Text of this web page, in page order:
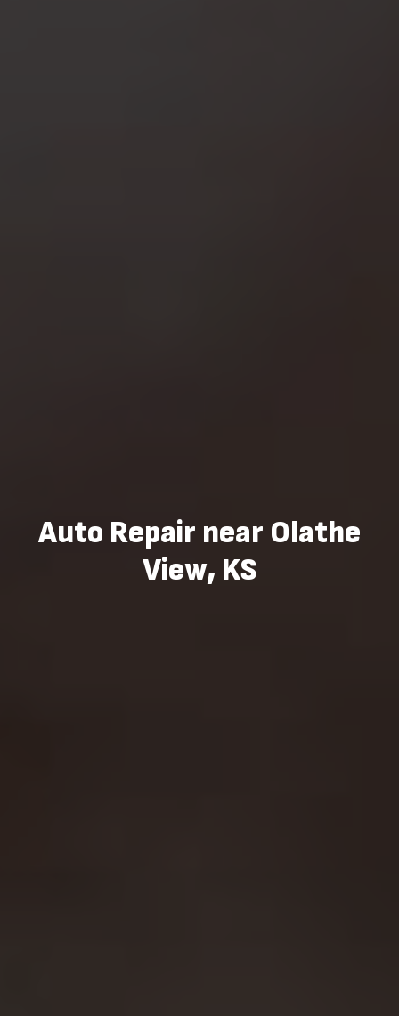
Auto Repair near Olathe
View, KS